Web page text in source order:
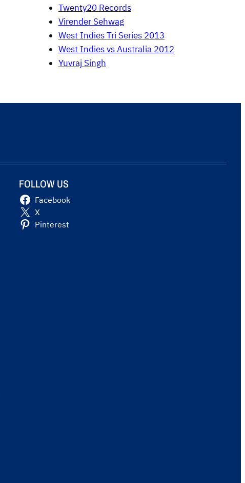
Twenty20 Records
Virender Sehwag
West Indies Tri Series 2013
West Indies vs Australia 2012
Yuvraj Singh
FOLLOW US
Facebook
X
Pinterest